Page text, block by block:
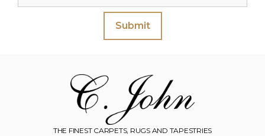
Submit
THE FINEST CARPETS, RUGS AND TAPESTRIES